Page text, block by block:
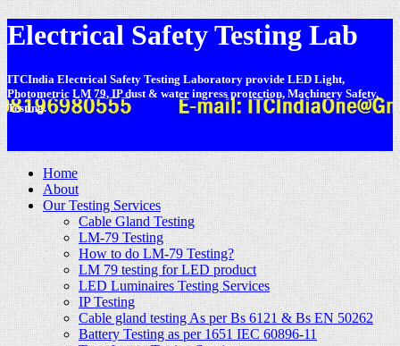
Electrical Safety Testing Lab
ITCIndia Electrical Safety Testing Laboratory provide LED Light,
Photometric LM 79, IP dust & water ingress protection, Machinery Safety,
Testing.
Home
About
Our Testing Services
Cable Gland Testing
LM-79 Testing
How to do LM-79 Testing?
LM 79 testing for LED product
LED Luminaires Testing Services
IP Testing
Cable gland testing As per Bs 6121 & Bs EN 50262
Battery Testing as per 1651 IEC 60896-11